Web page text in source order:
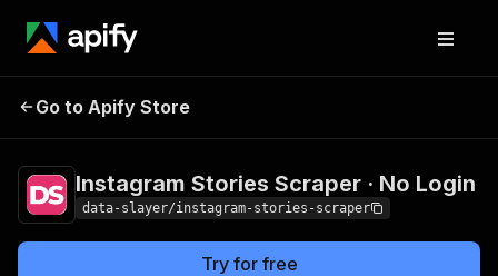
Instagram Stories
Go to Apify Store
Instagram Stories Scraper · No Login
data-slayer/instagram-stories-scraper
Try for free